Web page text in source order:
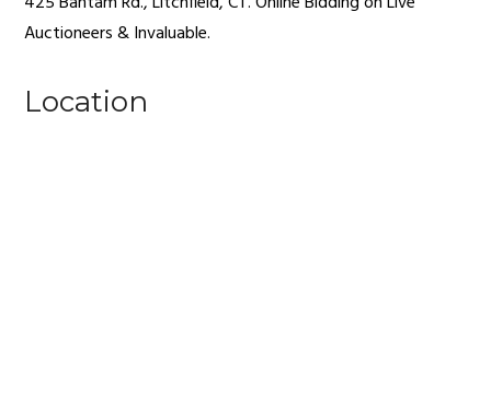
Auctioneers & Invaluable.
Location